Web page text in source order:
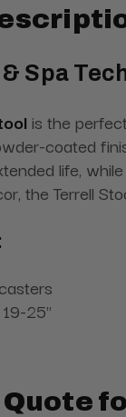
Spa
is the
coated
life,
the Terrell
25"